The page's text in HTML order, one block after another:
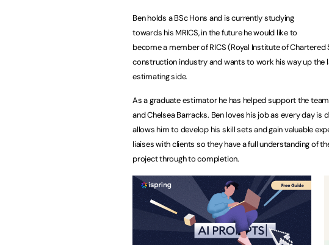
Ben holds a BSc Hons and is currently studying
towards his MRICS, in the future he would like to
become a member of RICS (Royal Institute of
construction industry and wants to work his way up the
estimating side.
As a graduate estimator he has helped support the
and Chelsea Barracks. Ben loves his job as every day
allows him to develop his skill sets and gain valuable
liaises with clients so they have a full understanding of
project through to completion.